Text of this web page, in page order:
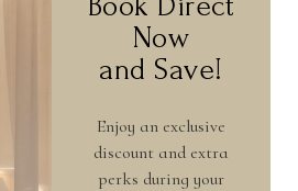
Now
and Save!
Enjoy an exclusive
discount and extra
perks during your